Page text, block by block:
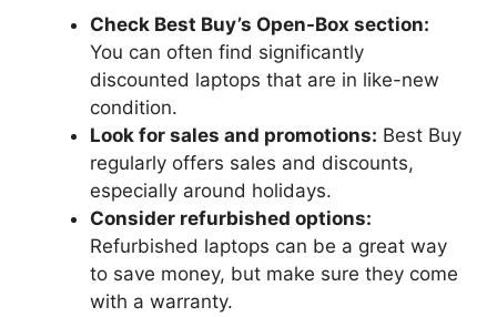
Check Best Buy’s Open-Box section:
You can often find significantly
discounted laptops that are in like-new
condition.
Look for sales and promotions: Best Buy
regularly offers sales and discounts,
especially around holidays.
Consider refurbished options:
Refurbished laptops can be a great way
to save money, but make sure they come
with a warranty.